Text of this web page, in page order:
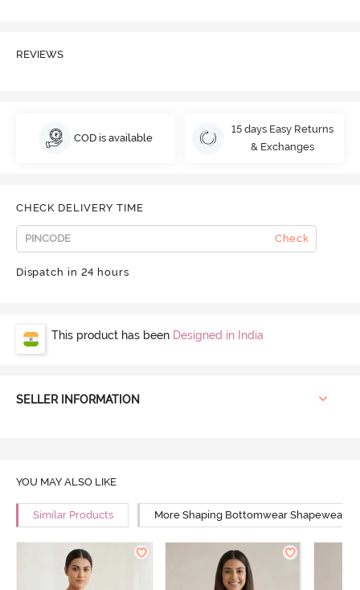
REVIEWS
COD is available
15 days Easy Returns
& Exchanges
CHECK DELIVERY TIME
Check
Dispatch in 24 hours
This product has been Designed in India
SELLER INFORMATION
YOU MAY ALSO LIKE
Similar Products More Shaping Bottomwear Shapewear